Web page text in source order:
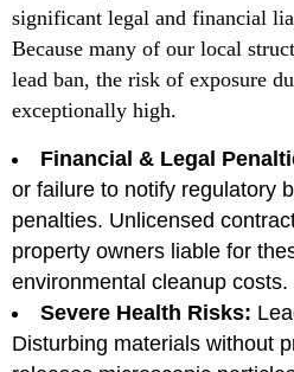
significant legal and financial
Because many of our local
lead ban, the risk of exposure
exceptionally high.
Financial & Legal
or failure to notify regulatory
penalties. Unlicensed
property owners liable for
environmental cleanup costs.
Severe Health Risks:
Disturbing materials without